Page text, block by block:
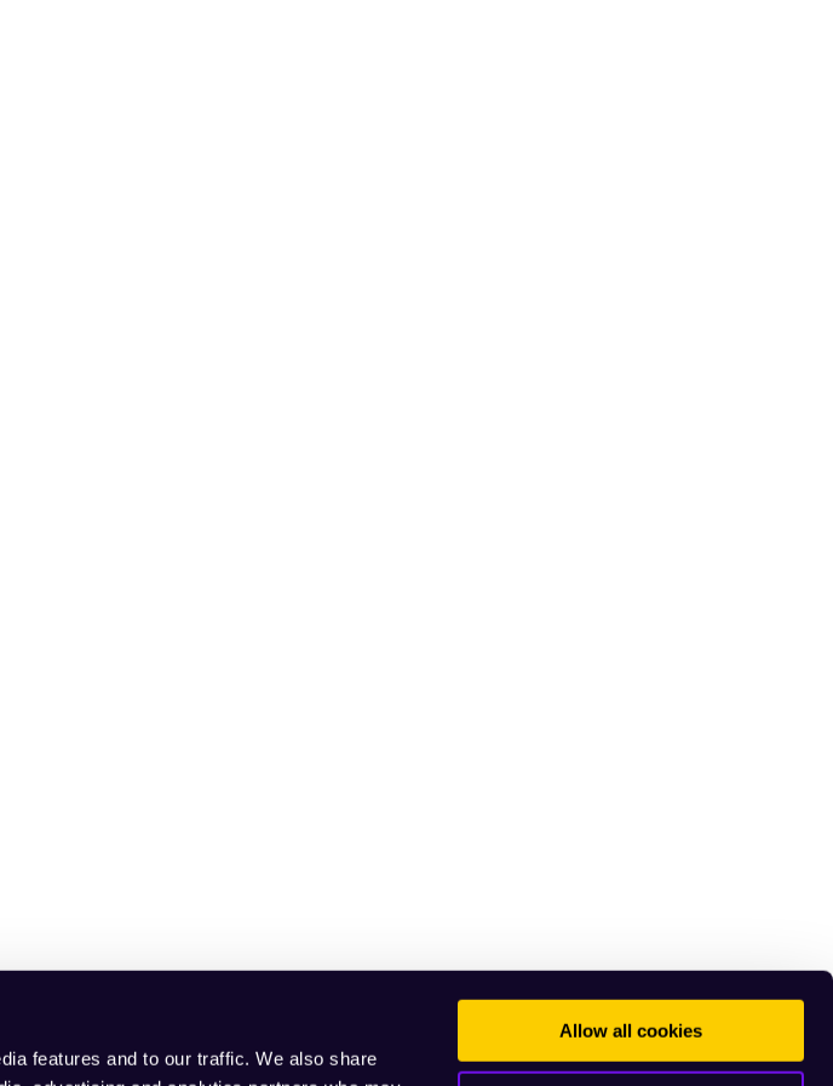
features and to our traffic. We also share
Allow all cookies